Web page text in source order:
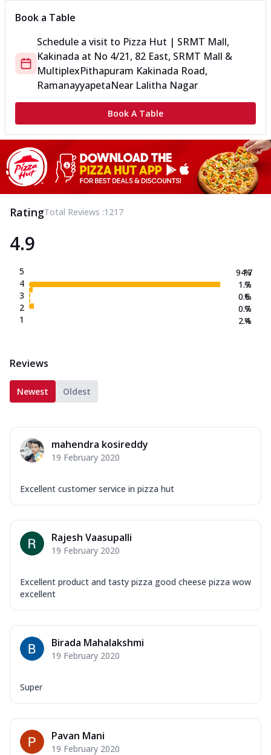
Book a Table
Schedule a visit to Pizza Hut | SRMT Mall,
Kakinada at No 4/21, 82 East, SRMT Mall &
MultiplexPithapuram Kakinada Road,
RamanayyapetaNear Lalitha Nagar
Book A Table
RatingTotal Reviews :1217
4.9
5
4
3
2
1
94.7
1.7
0.6
0.7
2.4
%
%
%
%
%
Reviews
Newest Oldest
mahendra kosireddy
19 February 2020
Excellent customer service in pizza hut
Rajesh Vaasupalli
19 February 2020
Excellent product and tasty pizza good cheese pizza wow
excellent
Birada Mahalakshmi
19 February 2020
Super
Pavan Mani
19 February 2020